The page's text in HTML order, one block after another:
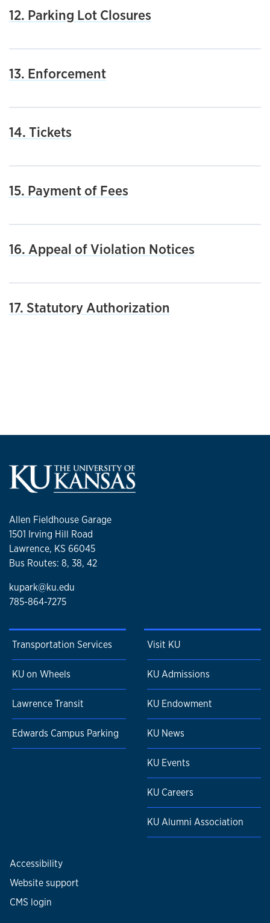
12. Parking Lot Closures
13. Enforcement
14. Tickets
15. Payment of Fees
16. Appeal of Violation Notices
17. Statutory Authorization
Allen Fieldhouse Garage
1501 Irving Hill Road
Lawrence, KS 66045
Bus Routes: 8, 38, 42
kupark@ku.edu
785-864-7275
Transportation Services
KU on Wheels
Lawrence Transit
Edwards Campus Parking
Visit KU
KU Admissions
KU Endowment
KU News
KU Events
KU Careers
KU Alumni Association
Accessibility
Website support
CMS login